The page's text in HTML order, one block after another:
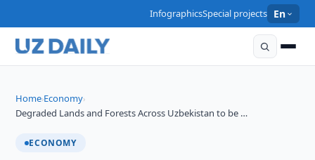
InfographicsSpecial projects En
Home›Economy›
Degraded Lands and Forests Across Uzbekistan to be …
ECONOMY